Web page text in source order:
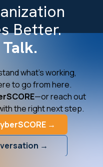
Better.
Talk.
what's working,
to go from here.
—or reach out
the right next step.
→
→